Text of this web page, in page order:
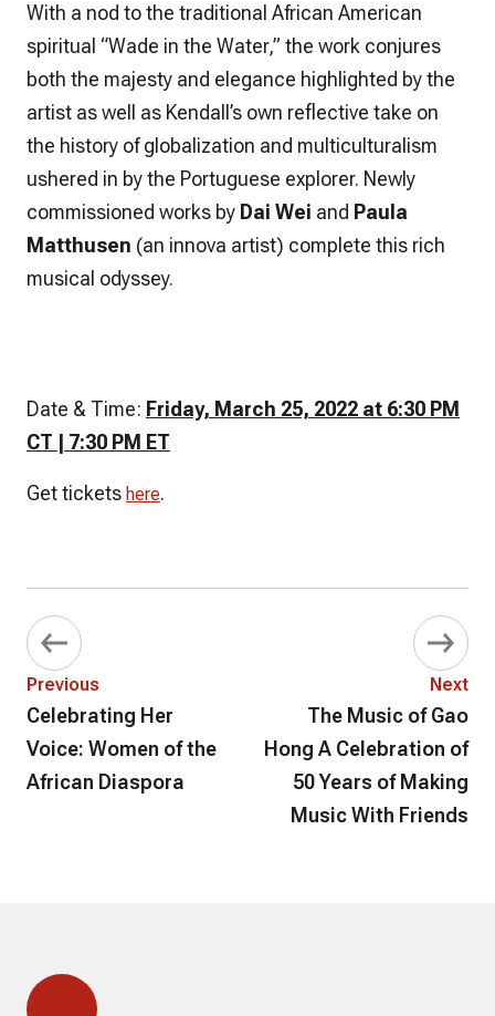
With a nod to the traditional African American
spiritual “Wade in the Water,” the work conjures
both the majesty and elegance highlighted by the
artist as well as Kendall’s own reflective take on
the history of globalization and multiculturalism
ushered in by the Portuguese explorer. Newly
commissioned works by Dai Wei and Paula
Matthusen (an innova artist) complete this rich
musical odyssey.
Date & Time: Friday, March 25, 2022 at 6:30 PM
CT | 7:30 PM ET
Get tickets here.
Previous
Celebrating Her
Voice: Women of the
African Diaspora
Next
The Music of Gao
Hong A Celebration of
50 Years of Making
Music With Friends